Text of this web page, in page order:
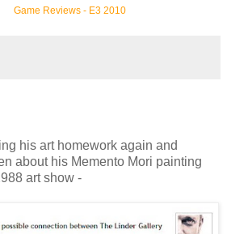
Game Reviews- E3 2010
his art homework again and
about his Memento Mori painting
art show -